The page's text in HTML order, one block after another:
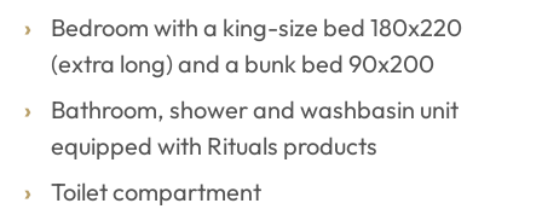
Bedroom with a king-size bed 180x220
(extra long) and a bunk bed 90x200
Bathroom, shower and washbasin unit
equipped with Rituals products
Toilet compartment